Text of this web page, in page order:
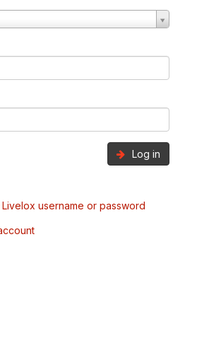
Log in
username or password